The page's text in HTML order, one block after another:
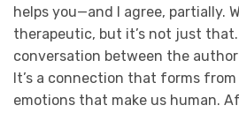
helps you—and I agree, partially.
therapeutic, but it’s not just
conversation between the
It’s a connection that forms
emotions that make us human.